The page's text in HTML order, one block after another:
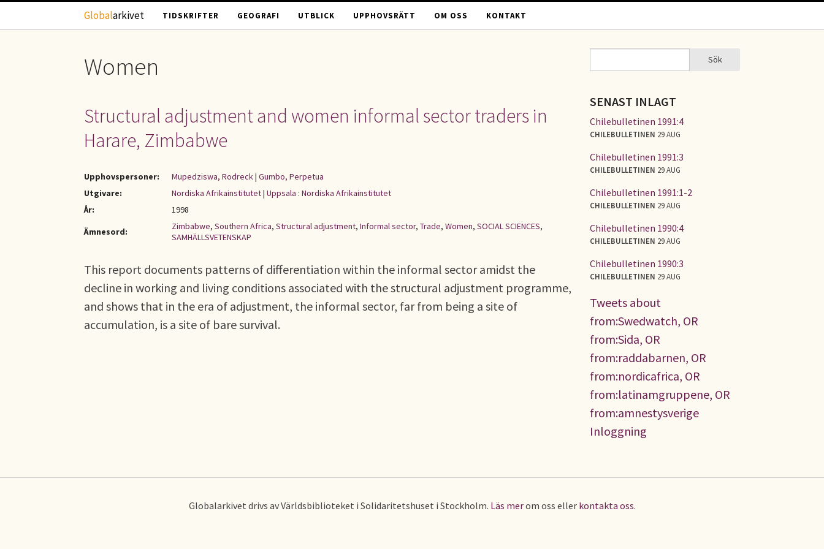
Hoppa till huvudinnehåll
Globalarkivet TIDSKRIFTER GEOGRAFI UTBLICK UPPHOVSRÄTT OM OSS KONTAKT
Women
Structural adjustment and women informal sector traders in
Harare, Zimbabwe
Upphovspersoner: Mupedziswa, Rodreck| Gumbo, Perpetua
Utgivare:
Nordiska Afrikainstitutet| Uppsala : Nordiska Afrikainstitutet
År:
1998
Ämnesord:
Zimbabwe, Southern Africa, Structural adjustment, Informal sector, Trade, Women, SOCIAL SCIENCES,
SAMHÄLLSVETENSKAP
This report documents patterns of differentiation within the informal sector amidst the
decline in working and living conditions associated with the structural adjustment programme,
and shows that in the era of adjustment, the informal sector, far from being a site of
accumulation, is a site of bare survival.
SÖKFORMULÄR Sök
SENAST INLAGT
Chilebulletinen 1991:4
CHILEBULLETINEN 29 AUG
Chilebulletinen 1991:3
CHILEBULLETINEN 29 AUG
Chilebulletinen 1991:1-2
CHILEBULLETINEN 29 AUG
Chilebulletinen 1990:4
CHILEBULLETINEN 29 AUG
Chilebulletinen 1990:3
CHILEBULLETINEN 29 AUG
Tweets about
from:Swedwatch, OR
from:Sida, OR
from:raddabarnen, OR
from:nordicafrica, OR
from:latinamgruppene, OR
from:amnestysverige
Inloggning
Globalarkivet drivs av Världsbiblioteket i Solidaritetshuset i Stockholm. Läs merom oss eller kontakta oss.